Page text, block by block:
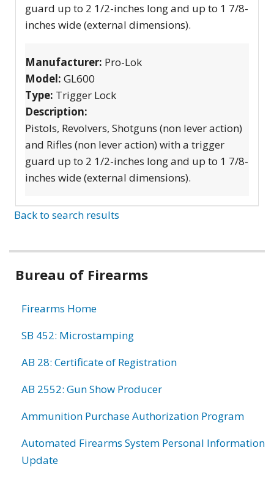
guard up to 2 1/2-inches long and up to 1 7/8-
inches wide (external dimensions).
Manufacturer: Pro-Lok
Model: GL600
Type: Trigger Lock
Description:
Pistols, Revolvers, Shotguns (non lever action)
and Rifles (non lever action) with a trigger
guard up to 2 1/2-inches long and up to 1 7/8-
inches wide (external dimensions).
Back to search results
Bureau of Firearms
Firearms Home
SB 452: Microstamping
AB 28: Certificate of Registration
AB 2552: Gun Show Producer
Ammunition Purchase Authorization Program
Automated Firearms System Personal Information
Update